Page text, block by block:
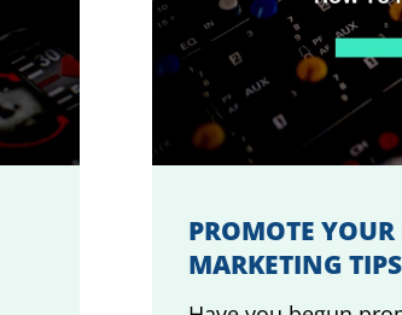
PROMOTE
MARKETING TIPS